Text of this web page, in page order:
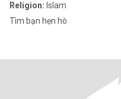
Religion: Islam
Tìm bạn hẹn hò